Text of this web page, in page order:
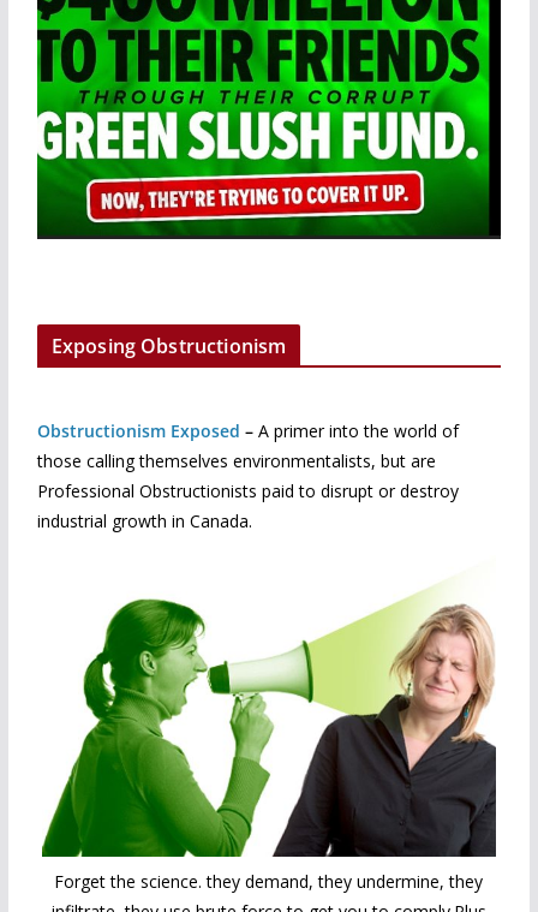
Exposing Obstructionism
Obstructionism Exposed – A primer into the world of
those calling themselves environmentalists, but are
Professional Obstructionists paid to disrupt or destroy
industrial growth in Canada.
Forget the science. they demand, they undermine, they